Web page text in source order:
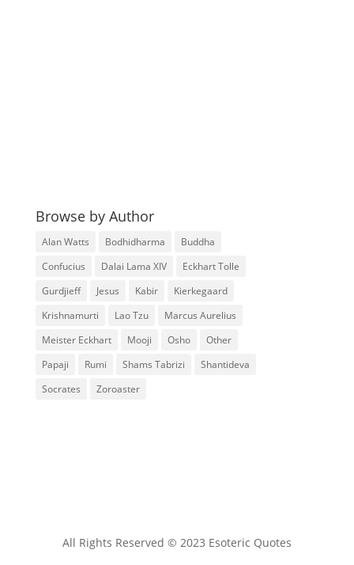
Browse by Author
Alan Watts Bodhidharma
Buddha
Confucius
Dalai Lama XIV
Eckhart Tolle
Gurdjieff
Jesus Kabir
Kierkegaard
Krishnamurti
Lao Tzu
Marcus Aurelius
Meister Eckhart
Mooji Osho
Other
Papaji
Rumi Shams Tabrizi
Shantideva
Socrates
Zoroaster
All Rights Reserved © 2023 Esoteric Quotes